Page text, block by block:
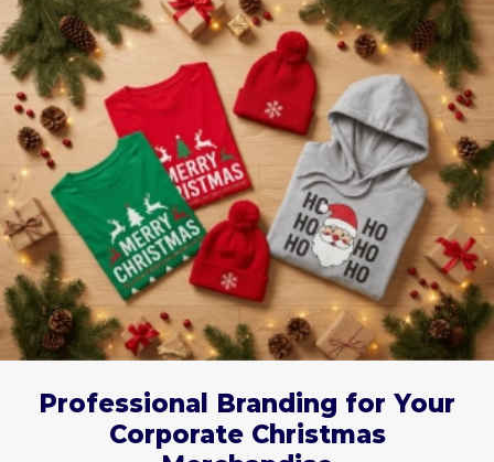
Professional Branding for Your
Corporate Christmas